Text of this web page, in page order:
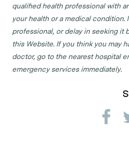
qualified health professional with
your health or a medical condition.
professional, or delay in seeking it
this Website. If you think you may
doctor, go to the nearest hospital
emergency services immediately.